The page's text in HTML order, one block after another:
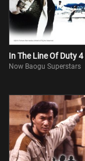
In The Line Of Duty 4
Now Baogu Superstars